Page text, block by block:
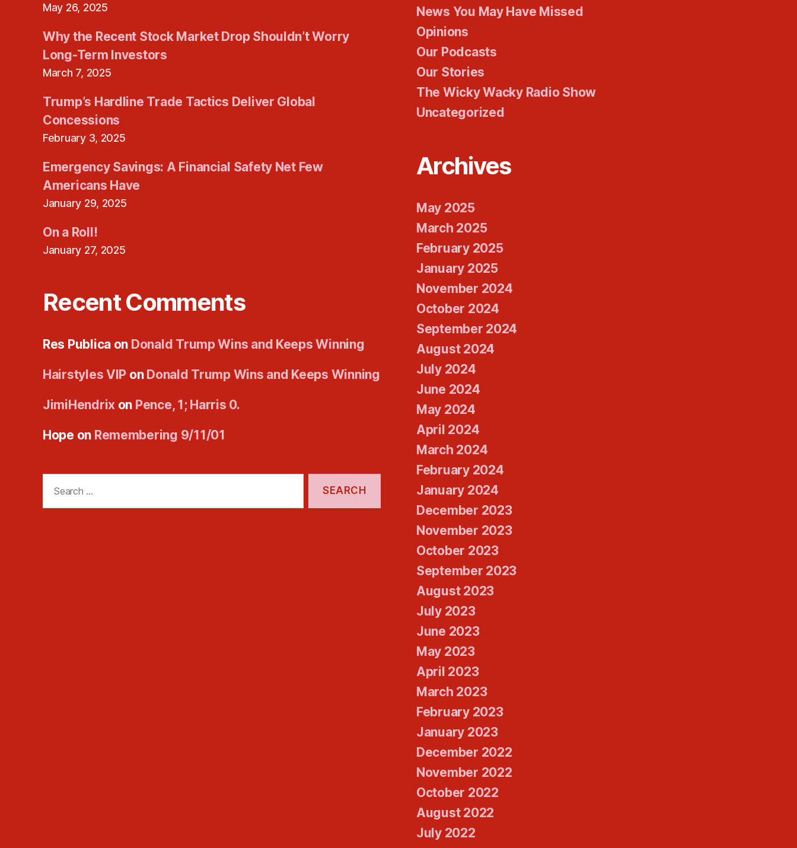
May 26, 2025
Why the Recent Stock Market Drop Shouldn’t Worry
Long-Term Investors
March 7, 2025
Trump’s Hardline Trade Tactics Deliver Global
Concessions
February 3, 2025
Emergency Savings: A Financial Safety Net Few
Americans Have
January 29, 2025
On a Roll!
January 27, 2025
Recent Comments
Res Publica on Donald Trump Wins and Keeps Winning
Hairstyles VIP on Donald Trump Wins and Keeps Winning
JimiHendrix on Pence, 1; Harris 0.
Hope on Remembering 9/11/01
for:
News You May Have Missed
Opinions
Our Podcasts
Our Stories
The Wicky Wacky Radio Show
Uncategorized
Archives
May 2025
March 2025
February 2025
January 2025
November 2024
October 2024
September 2024
August 2024
July 2024
June 2024
May 2024
April 2024
March 2024
February 2024
January 2024
December 2023
November 2023
October 2023
September 2023
August 2023
July 2023
June 2023
May 2023
April 2023
March 2023
February 2023
January 2023
December 2022
November 2022
October 2022
August 2022
July 2022